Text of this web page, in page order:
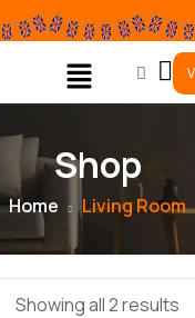
0
Shop
Home Living Room
Showing all 2 results